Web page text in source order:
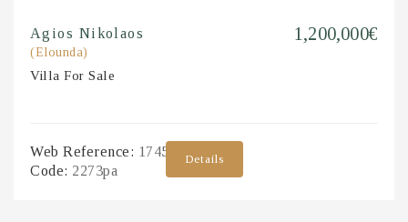
1,200,000€
Agios Nikolaos
(Elounda)
Villa For Sale
Web Reference: 1745983
Code: 2273pa
Details